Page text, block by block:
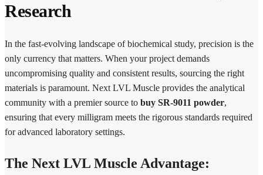
Research
In the fast-evolving landscape of biochemical study, precision is the
only currency that matters. When your project demands
uncompromising quality and consistent results, sourcing the right
materials is paramount. Next LVL Muscle provides the analytical
community with a premier source to buy SR-9011 powder,
ensuring that every milligram meets the rigorous standards required
for advanced laboratory settings.
The Next LVL Muscle Advantage: